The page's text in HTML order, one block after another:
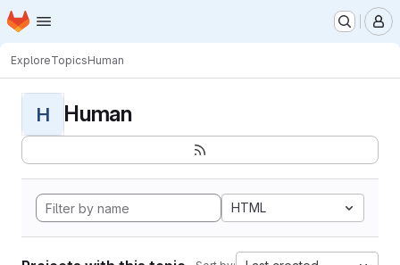
Skip to main content
Homepage
ExploreTopicsHuman
H Human
HTML